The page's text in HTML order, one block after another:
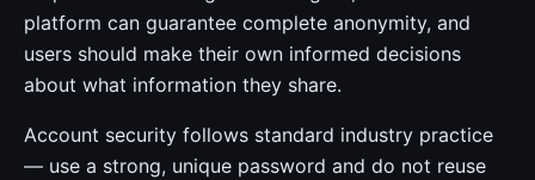
platform can guarantee complete anonymity, and
users should make their own informed decisions
about what information they share.
Account security follows standard industry practice
— use a strong, unique password and do not reuse